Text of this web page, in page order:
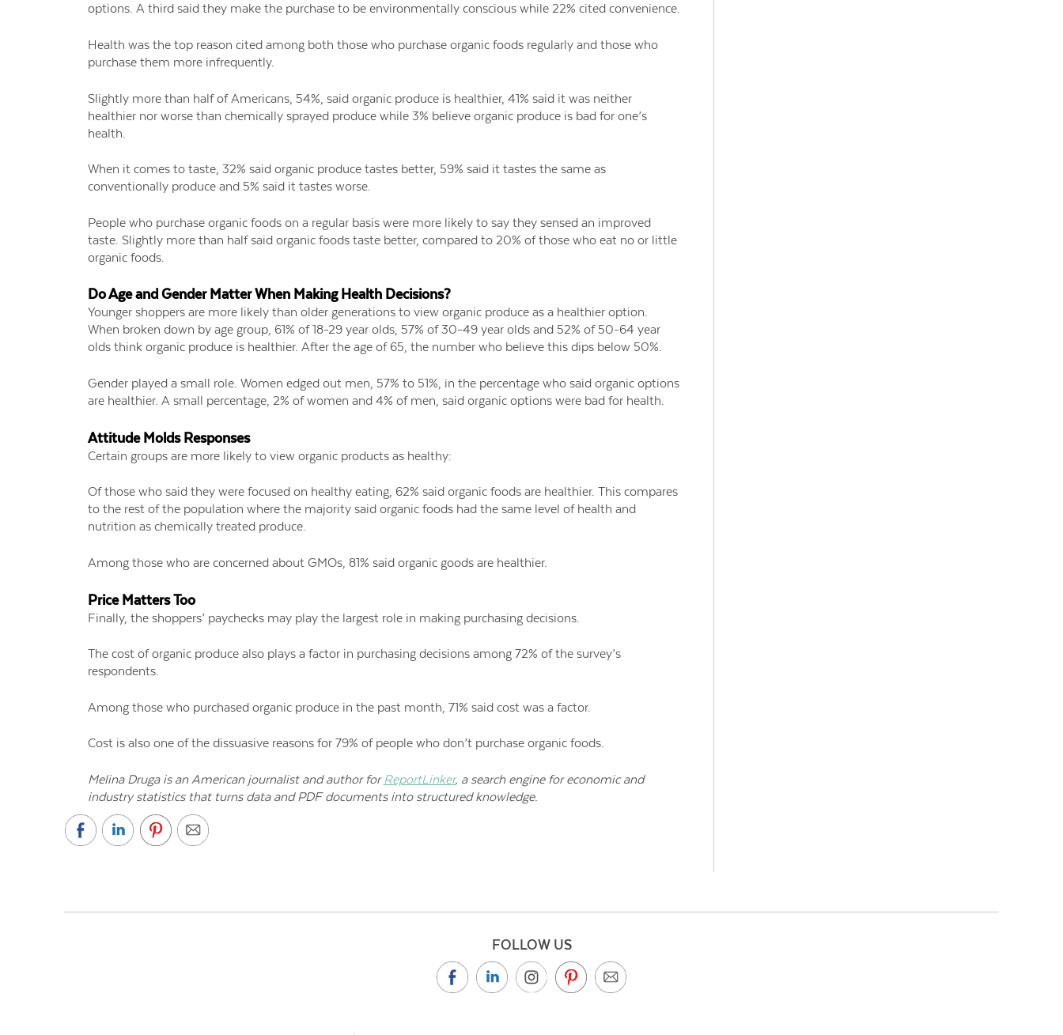
options. A third said they make the purchase to be environmentally conscious while 22% cited convenience.
Health was the top reason cited among both those who purchase organic foods regularly and those who
purchase them more infrequently.
Slightly more than half of Americans, 54%, said organic produce is healthier, 41% said it was neither
healthier nor worse than chemically sprayed produce while 3% believe organic produce is bad for one’s
health.
When it comes to taste, 32% said organic produce tastes better, 59% said it tastes the same as
conventionally produce and 5% said it tastes worse.
People who purchase organic foods on a regular basis were more likely to say they sensed an improved
taste. Slightly more than half said organic foods taste better, compared to 20% of those who eat no or little
organic foods.
Do Age and Gender Matter When Making Health Decisions?
Younger shoppers are more likely than older generations to view organic produce as a healthier option.
When broken down by age group, 61% of 18-29 year olds, 57% of 30-49 year olds and 52% of 50-64 year
olds think organic produce is healthier. After the age of 65, the number who believe this dips below 50%.
Gender played a small role. Women edged out men, 57% to 51%, in the percentage who said organic options
are healthier. A small percentage, 2% of women and 4% of men, said organic options were bad for health.
Attitude Molds Responses
Certain groups are more likely to view organic products as healthy:
Of those who said they were focused on healthy eating, 62% said organic foods are healthier. This compares
to the rest of the population where the majority said organic foods had the same level of health and
nutrition as chemically treated produce.
Among those who are concerned about GMOs, 81% said organic goods are healthier.
Price Matters Too
Finally, the shoppers’ paychecks may play the largest role in making purchasing decisions.
The cost of organic produce also plays a factor in purchasing decisions among 72% of the survey’s
respondents.
Among those who purchased organic produce in the past month, 71% said cost was a factor.
Cost is also one of the dissuasive reasons for 79% of people who don’t purchase organic foods.
Melina Druga is an American journalist and author forReportLinker, a search engine for economic and
industry statistics that turns data and PDF documents into structured knowledge.
FOLLOW US